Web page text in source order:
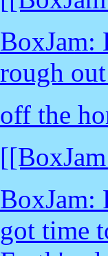
BoxJam:
rough
off the
BoxJam:
got time